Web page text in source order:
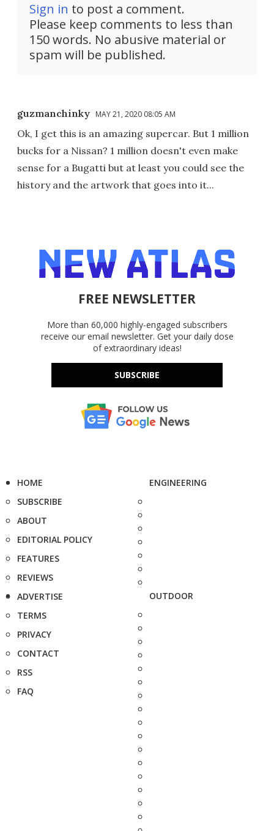
Sign in to post a comment.
Please keep comments to less than
150 words. No abusive material or
spam will be published.
guzmanchinky MAY 21, 2020 08:05 AM
Ok, I get this is an amazing supercar. But 1 million
bucks for a Nissan? 1 million doesn't even make
sense for a Bugatti but at least you could see the
history and the artwork that goes into it...
FREE NEWSLETTER
More than 60,000 highly-engaged subscribers
receive our email newsletter. Get your daily dose
of extraordinary ideas!
SUBSCRIBE
HOME
SUBSCRIBE
ABOUT
EDITORIAL POLICY
FEATURES
REVIEWS
ADVERTISE
TERMS
PRIVACY
CONTACT
RSS
FAQ
ENGINEERING
OUTDOOR